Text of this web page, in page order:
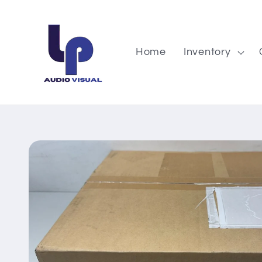
content
Home Inventory
information